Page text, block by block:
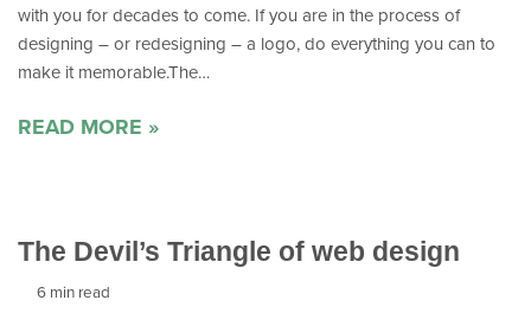
with you for decades to come. If you are in the process of
designing – or redesigning – a logo, do everything you can to
make it memorable.The…
READ MORE »
The Devil’s Triangle of web design
6 min read